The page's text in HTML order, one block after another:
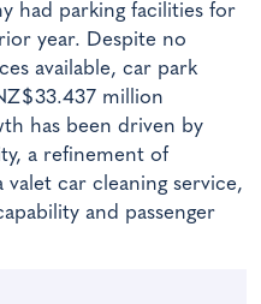
had parking facilities for
year. Despite no
available, car park
million
has been driven by
a refinement of
car cleaning service,
and passenger